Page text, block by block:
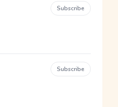
Subscribe
Subscribe